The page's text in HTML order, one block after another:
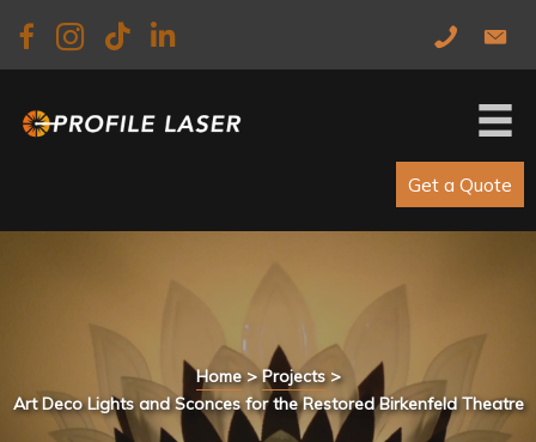
Skip
content
Skip
sidebar
Get a Quote
Home>Projects>
Art Deco Lights and Sconces for the Restored Birkenfeld Theatre